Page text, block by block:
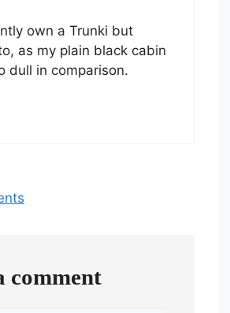
own a Trunki but
as my plain black cabin
dull in comparison.
comment